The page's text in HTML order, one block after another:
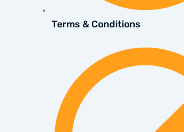
Terms & Conditions